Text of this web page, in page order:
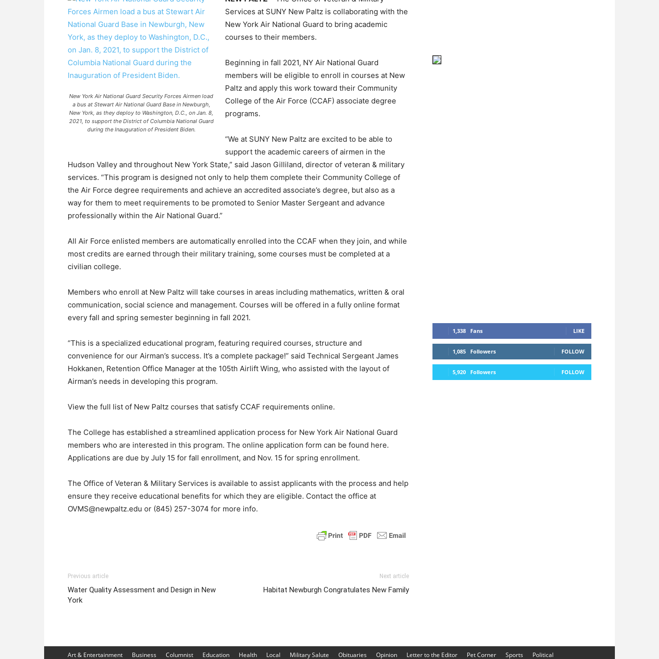
New York Air National Guard Security Forces Airmen load
a bus at Stewart Air National Guard Base in Newburgh,
New York, as they deploy to Washington, D.C., on Jan. 8,
2021, to support the District of Columbia National Guard
during the Inauguration of President Biden.
Services at SUNY New Paltz is collaborating with the
New York Air National Guard to bring academic
courses to their members.
Beginning in fall 2021, NY Air National Guard
members will be eligible to enroll in courses at New
Paltz and apply this work toward their Community
College of the Air Force (CCAF) associate degree
programs.
“We at SUNY New Paltz are excited to be able to
support the academic careers of airmen in the
Hudson Valley and throughout New York State,” said Jason Gilliland, director of veteran & military
services. “This program is designed not only to help them complete their Community College of
the Air Force degree requirements and achieve an accredited associate’s degree, but also as a
way for them to meet requirements to be promoted to Senior Master Sergeant and advance
professionally within the Air National Guard.”
All Air Force enlisted members are automatically enrolled into the CCAF when they join, and while
most credits are earned through their military training, some courses must be completed at a
civilian college.
Members who enroll at New Paltz will take courses in areas including mathematics, written & oral
communication, social science and management. Courses will be offered in a fully online format
every fall and spring semester beginning in fall 2021.
“This is a specialized educational program, featuring required courses, structure and
convenience for our Airman’s success. It’s a complete package!” said Technical Sergeant James
Hokkanen, Retention Office Manager at the 105th Airlift Wing, who assisted with the layout of
Airman’s needs in developing this program.
View the full list of New Paltz courses that satisfy CCAF requirements online.
The College has established a streamlined application process for New York Air National Guard
members who are interested in this program. The online application form can be found here.
Applications are due by July 15 for fall enrollment, and Nov. 15 for spring enrollment.
The Office of Veteran & Military Services is available to assist applicants with the process and help
ensure they receive educational benefits for which they are eligible. Contact the office at
OVMS@newpaltz.edu or (845) 257-3074 for more info.
Previous article
Water Quality Assessment and Design in New
York
Next article
Habitat Newburgh Congratulates New Family
1,338 Fans LIKE
1,085 Followers FOLLOW
5,920 Followers FOLLOW
Art & Entertainment Business Columnist Education Health Local Military Salute Obituaries Opinion Letter to the Editor Pet Corner Sports Political